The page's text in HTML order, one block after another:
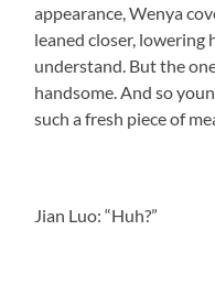
appearance, Wenya
leaned closer, lowering
understand. But the
handsome. And so
such a fresh piece of
Jian Luo: “Huh?”